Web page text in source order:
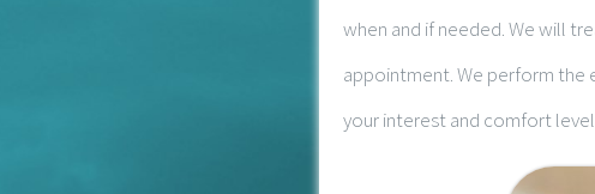
when and if needed. We will
appointment. We perform the
your interest and comfort